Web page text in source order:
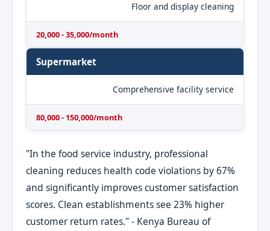
Floor and display cleaning
20,000 - 35,000/month
Supermarket
Comprehensive facility service
80,000 - 150,000/month
"In the food service industry, professional
cleaning reduces health code violations by 67%
and significantly improves customer satisfaction
scores. Clean establishments see 23% higher
customer return rates." - Kenya Bureau of